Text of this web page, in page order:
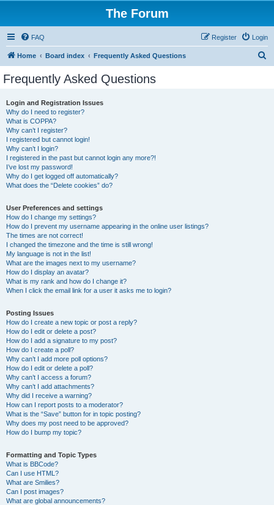
The Forum
FAQ Login
Register
Home Board index Frequently Asked Questions
Frequently Asked Questions
Login and Registration Issues
Why do I need to register?
What is COPPA?
Why can’t I register?
I registered but cannot login!
Why can’t I login?
I registered in the past but cannot login any more?!
I’ve lost my password!
Why do I get logged off automatically?
What does the “Delete cookies” do?
User Preferences and settings
How do I change my settings?
How do I prevent my username appearing in the online user listings?
The times are not correct!
I changed the timezone and the time is still wrong!
My language is not in the list!
What are the images next to my username?
How do I display an avatar?
What is my rank and how do I change it?
When I click the email link for a user it asks me to login?
Posting Issues
How do I create a new topic or post a reply?
How do I edit or delete a post?
How do I add a signature to my post?
How do I create a poll?
Why can’t I add more poll options?
How do I edit or delete a poll?
Why can’t I access a forum?
Why can’t I add attachments?
Why did I receive a warning?
How can I report posts to a moderator?
What is the “Save” button for in topic posting?
Why does my post need to be approved?
How do I bump my topic?
Formatting and Topic Types
What is BBCode?
Can I use HTML?
What are Smilies?
Can I post images?
What are global announcements?